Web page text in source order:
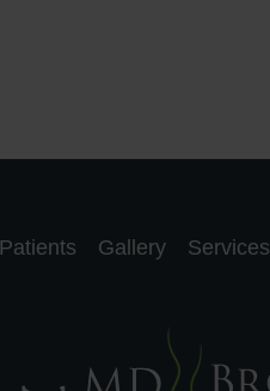
Gallery Services